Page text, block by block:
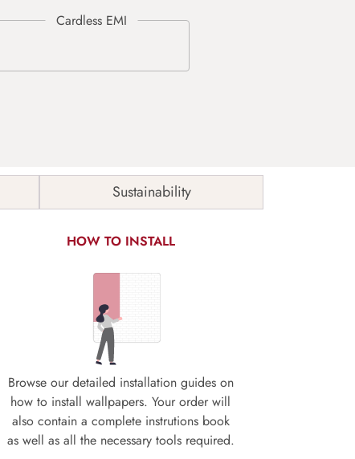
Sustainability
HOW TO INSTALL
Browse our detailed installation guides on
how to install wallpapers. Your order will
also contain a complete instrutions book
as well as all the necessary tools required.